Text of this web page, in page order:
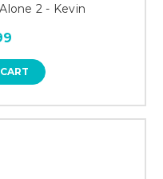
2 - Kevin